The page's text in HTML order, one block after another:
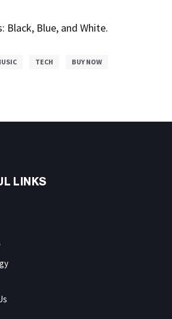
Black, Blue, and White.
TECH BUY NOW
LINKS